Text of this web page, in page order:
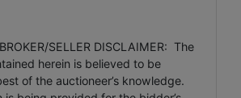
SELLER DISCLAIMER: The
herein is believed to be
of the auctioneer’s knowledge.